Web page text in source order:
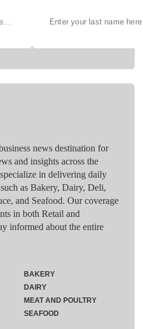
news destination for
and insights across the
in delivering daily
as Bakery, Dairy, Deli,
and Seafood. Our coverage
in both Retail and
informed about the entire
BAKERY
DAIRY
MEAT AND POULTRY
SEAFOOD